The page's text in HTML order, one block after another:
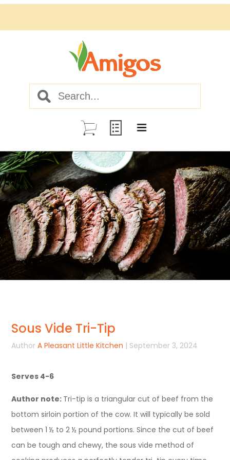
Sous Vide Tri-Tip
Author A Pleasant Little Kitchen | September 3, 2024
Serves 4-6
Author note: Tri-tip is a triangular cut of beef from the
bottom sirloin portion of the cow. It will typically be sold
between 1 ½ to 2 ½ pound portions. Since the cut of beef
can be tough and chewy, the sous vide method of